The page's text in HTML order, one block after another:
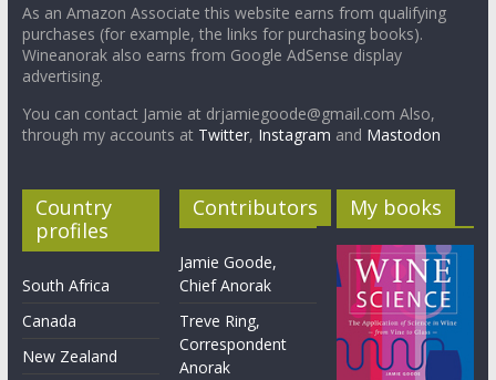
As an Amazon Associate this website earns from qualifying
purchases (for example, the links for purchasing books).
Wineanorak also earns from Google AdSense display
advertising.
You can contact Jamie at drjamiegoode@gmail.com Also,
through my accounts at Twitter, Instagram and Mastodon
Country
profiles
South Africa
Canada
New Zealand
Contributors
Jamie Goode,
Chief Anorak
Treve Ring,
Correspondent
Anorak
My books